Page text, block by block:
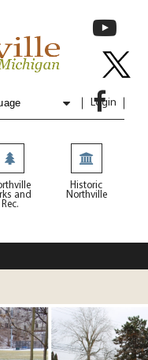
Login
and
Rec.
Historic
Northville